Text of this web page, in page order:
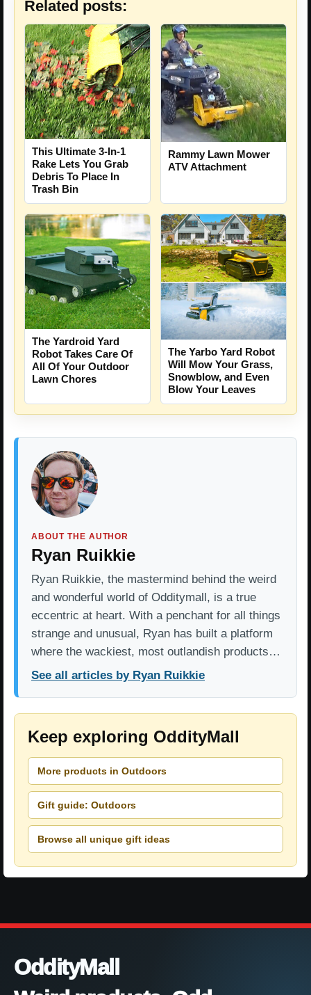
Related posts:
This Ultimate 3-In-1
Rake Lets You Grab
Debris To Place In
Trash Bin
Rammy Lawn Mower
ATV Attachment
The Yardroid Yard
Robot Takes Care Of
All Of Your Outdoor
Lawn Chores
The Yarbo Yard Robot
Will Mow Your Grass,
Snowblow, and Even
Blow Your Leaves
ABOUT THE AUTHOR
Ryan Ruikkie
Ryan Ruikkie, the mastermind behind the weird
and wonderful world of Odditymall, is a true
eccentric at heart. With a penchant for all things
strange and unusual, Ryan has built a platform
where the wackiest, most outlandish products…
See all articles by Ryan Ruikkie
Keep exploring OddityMall
More products in Outdoors
Gift guide: Outdoors
Browse all unique gift ideas
OddityMall